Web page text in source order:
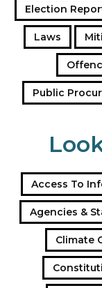
Election
Laws
Public
Access To
Agencies &
Climate